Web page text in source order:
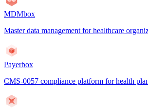
MDMbox
Master data management for healthcare
Payerbox
CMS-0057 compliance platform for health